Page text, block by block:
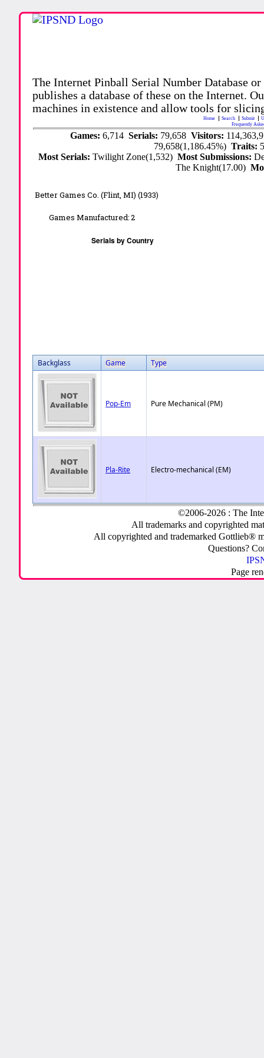
The Internet Pinball Serial Number Database
publishes a database of these on the Internet.
machines in existence and allow tools for
Home Search Submit
Frequently
Games: 6,714 Serials: 79,658 Visitors:
79,658(1,186.45%)Traits:
Most Serials:Twilight Zone(1,532)Most Submissions:
The Knight(17.00)
Better Games Co. (Flint, MI) (1933)
Games Manufactured:2
Backglass Game Type
Pop-Em Pure Mechanical (PM)
Pla-Rite Electro-mechanical (EM)
©2006-2026 : The
All trademarks and copyrighted
All copyrighted and trademarked Gottlieb®
Questions?
Page